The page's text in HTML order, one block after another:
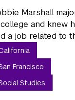
Marshall
and knew
a job related to
Francisco
Studies